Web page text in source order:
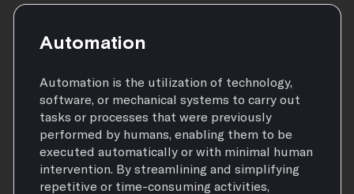
Automation
Automation is the utilization of technology,
software, or mechanical systems to carry out
tasks or processes that were previously
performed by humans, enabling them to be
executed automatically or with minimal human
intervention. By streamlining and simplifying
repetitive or time-consuming activities,